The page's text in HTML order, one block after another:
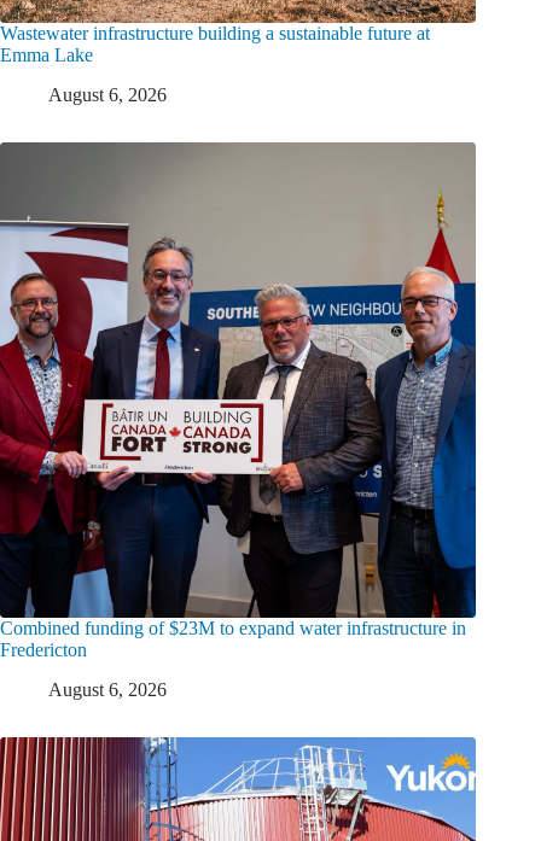
Wastewater infrastructure building a sustainable future at
Emma Lake
August 6, 2026
Combined funding of $23M to expand water infrastructure in
Fredericton
August 6, 2026